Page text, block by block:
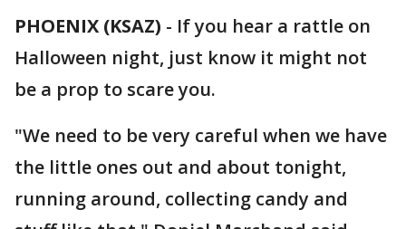
PHOENIX (KSAZ) - If you hear a rattle on
Halloween night, just know it might not
be a prop to scare you.
"We need to be very careful when we have
the little ones out and about tonight,
running around, collecting candy and